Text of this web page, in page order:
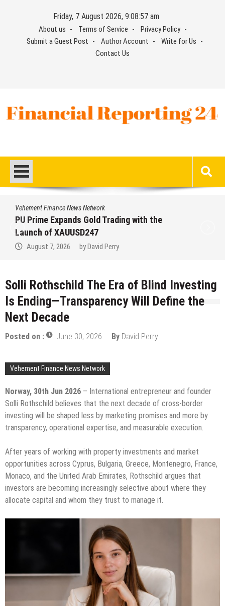
Friday, 7 August 2026, 9:08:58 am
About us Terms of Service
Privacy Policy
Submit a Guest Post
Author Account
Write for Us
Contact Us
Vehement Finance News Network
STARCARES Revamps Basketball Court
at the University of Lagos for Future
Healthcare Professionals
Solli Rothschild The Era of Blind Investing
Is Ending—Transparency Will Define the
Next Decade
Posted on : June 30, 2026 By David Perry
Vehement Finance News Network
Norway, 30th Jun 2026 – International entrepreneur and founder
Solli Rothschild believes that the next decade of cross-border
investing will be shaped less by marketing promises and more by
transparency, operational expertise, and measurable execution.
After years of working with property investments and market
opportunities across Cyprus, Bulgaria, Greece, Montenegro, France,
Monaco, and the United Arab Emirates, Rothschild argues that
investors are becoming increasingly selective about where they
allocate capital and whom they trust to manage it.